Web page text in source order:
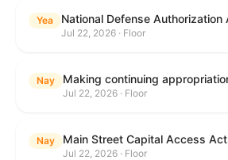
Yea
Jul 22, 2026 · Floor
Nay
Jul 22, 2026 · Floor
Nay Main Street Capital Access Act
Jul 22, 2026 · Floor